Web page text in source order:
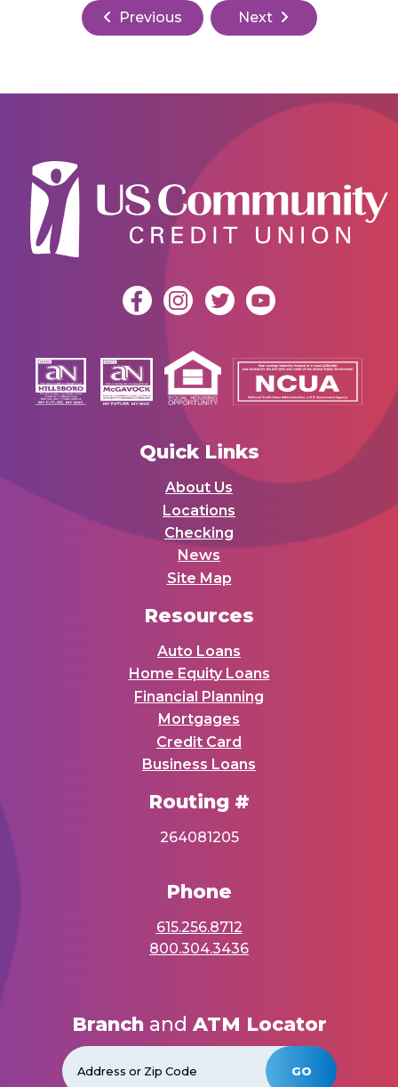
Previous Next
Quick Links
About Us
Locations
Checking
News
Site Map
Resources
Auto Loans
Home Equity Loans
Financial Planning
Mortgages
Credit Card
Business Loans
Routing #
264081205
Phone
615.256.8712
800.304.3436
Branchand ATM Locator
GO